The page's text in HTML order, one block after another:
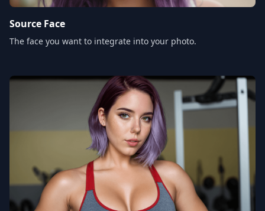
Source Face
The face you want to integrate into your photo.